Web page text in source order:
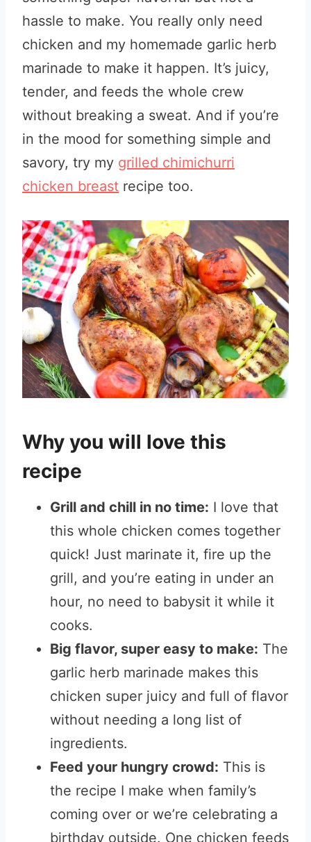
hassle to make. You really only need
chicken and my homemade garlic herb
marinade to make it happen. It’s juicy,
tender, and feeds the whole crew
without breaking a sweat. And if you’re
in the mood for something simple and
savory, try my grilled chimichurri
chicken breast recipe too.
Why you will love this
recipe
Grill and chill in no time: I love that
this whole chicken comes together
quick! Just marinate it, fire up the
grill, and you’re eating in under an
hour, no need to babysit it while it
cooks.
Big flavor, super easy to make: The
garlic herb marinade makes this
chicken super juicy and full of flavor
without needing a long list of
ingredients.
Feed your hungry crowd: This is
the recipe I make when family’s
coming over or we’re celebrating a
birthday outside. One chicken feeds